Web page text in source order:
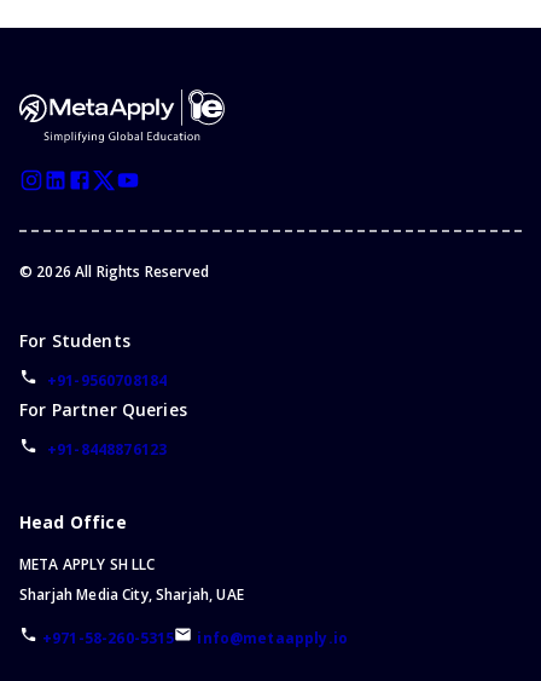
© 2026 All Rights Reserved
For Students
+91-9560708184
For Partner Queries
+91-8448876123
Head Office
META APPLY SH LLC
Sharjah Media City, Sharjah, UAE
+971-58-260-5315 info@metaapply.io